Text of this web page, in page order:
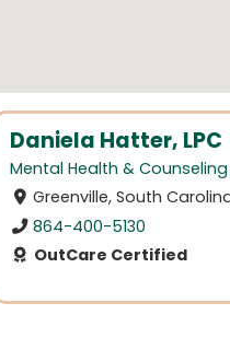
Daniela Hatter, LPC
Mental Health & Counseling
Greenville, South
864-400-5130
OutCare Certified